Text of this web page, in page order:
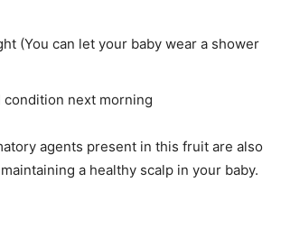
(You can let your baby wear a shower
condition next morning
agents present in this fruit are also
a healthy scalp in your baby.